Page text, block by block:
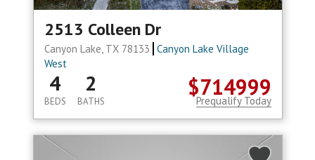
2513 Colleen Dr
Canyon Lake, TX 78133 Canyon Lake Village
West
$714999
4
BEDS
2
BATHS Prequalify Today